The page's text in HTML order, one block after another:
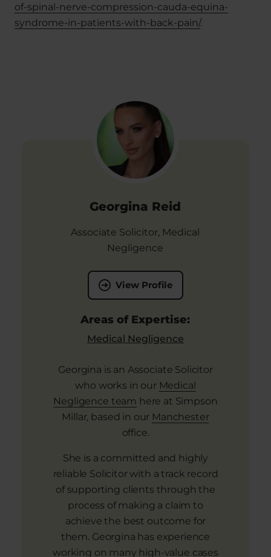
of-spinal-nerve-compression-cauda-equina-
syndrome-in-patients-with-back-pain/.
Georgina Reid
Associate Solicitor, Medical
Negligence
View Profile
Areas of Expertise:
Medical Negligence
Georgina is an Associate Solicitor
who works in our Medical
Negligence team here at Simpson
Millar, based in our Manchester
office.
She is a committed and highly
reliable Solicitor with a track record
of supporting clients through the
process of making a claim to
achieve the best outcome for
them. Georgina has experience
working on many high-value cases